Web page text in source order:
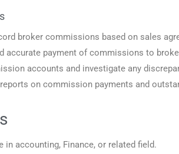
broker commissions based on sales
accurate payment of commissions to
accounts and investigate any
on commission payments and
in accounting, Finance, or related field.